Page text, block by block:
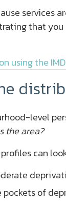
services
that
using the
level
the area?
can
of